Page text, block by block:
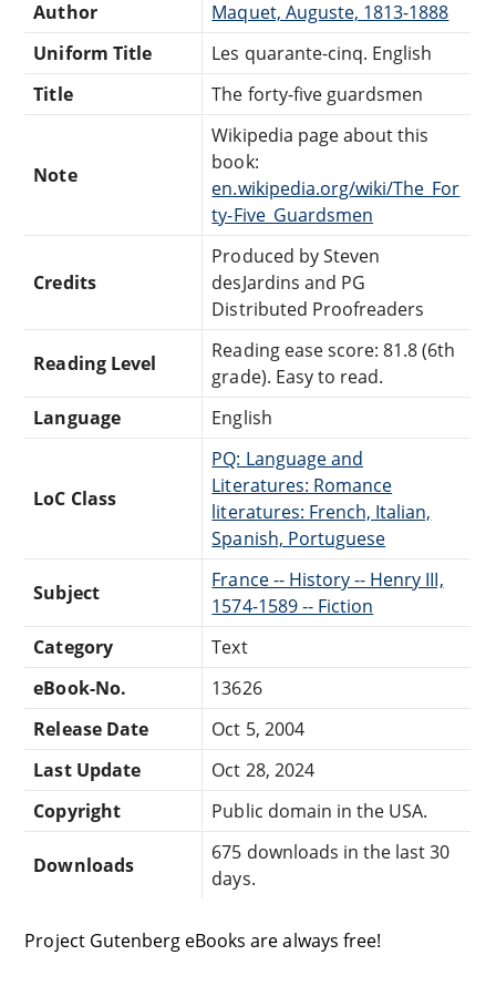
Author
Maquet, Auguste, 1813-1888
Uniform Title
Les quarante-cinq. English
Title
The forty-five guardsmen
Note
Wikipedia page about this
book:
en.wikipedia.org/wiki/The_For
ty-Five_Guardsmen
Credits
Produced by Steven
desJardins and PG
Distributed Proofreaders
Reading Level
Reading ease score: 81.8 (6th
grade). Easy to read.
Language
English
LoC Class
PQ: Language and
Literatures: Romance
literatures: French, Italian,
Spanish, Portuguese
Subject
France -- History -- Henry III,
1574-1589 -- Fiction
Category
Text
eBook-No.
13626
Release Date
Oct 5, 2004
Last Update
Oct 28, 2024
Copyright
Public domain in the USA.
Downloads
675 downloads in the last 30
days.
Project Gutenberg eBooks are always free!